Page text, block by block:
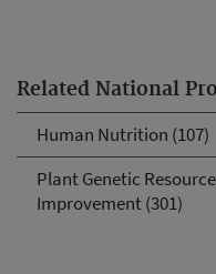
Related National
Human Nutrition (107)
Plant Genetic
Improvement (301)